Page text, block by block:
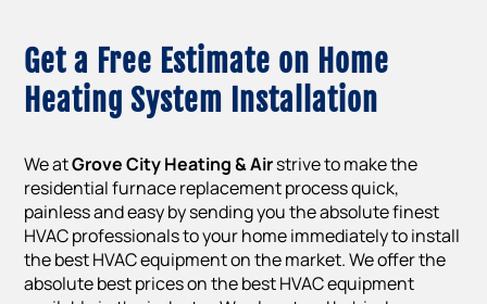
Get a Free Estimate on Home
Heating System Installation
We atGrove City Heating & Airstrive to make the
residential furnace replacement process quick,
painless and easy by sending you the absolute finest
HVAC professionals to your home immediately to install
the best HVAC equipment on the market. We offer the
absolute best prices on the best HVAC equipment